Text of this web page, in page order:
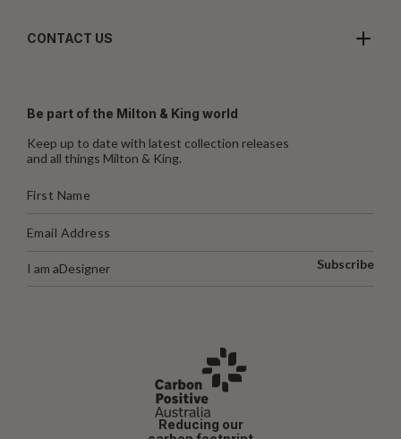
CONTACT US
Be part of the Milton & King world
Keep up to date with latest collection releases
and all things Milton & King.
I am aDesigner Subscribe
Reducing our